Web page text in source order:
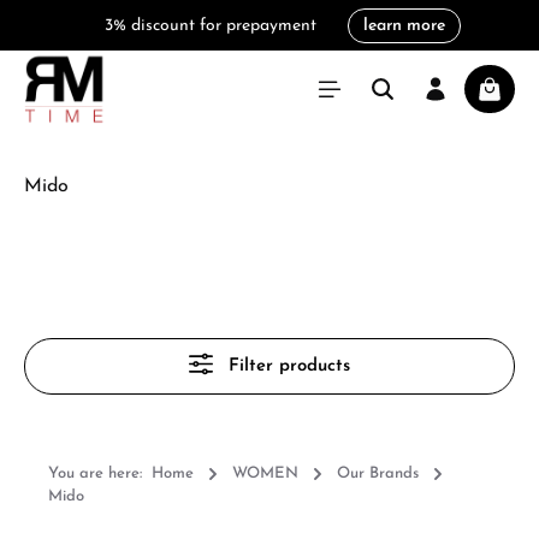
3% discount for prepayment learn more
Mido
Filter products
You are here: Home WOMEN
Our Brands
Mido